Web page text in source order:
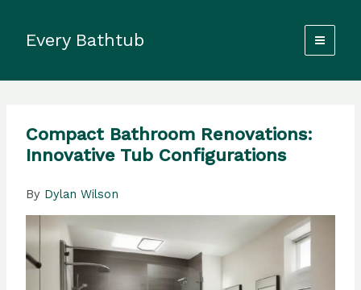
contentEvery Bathtub
Compact Bathroom Renovations:
Innovative Tub Configurations
By Dylan Wilson